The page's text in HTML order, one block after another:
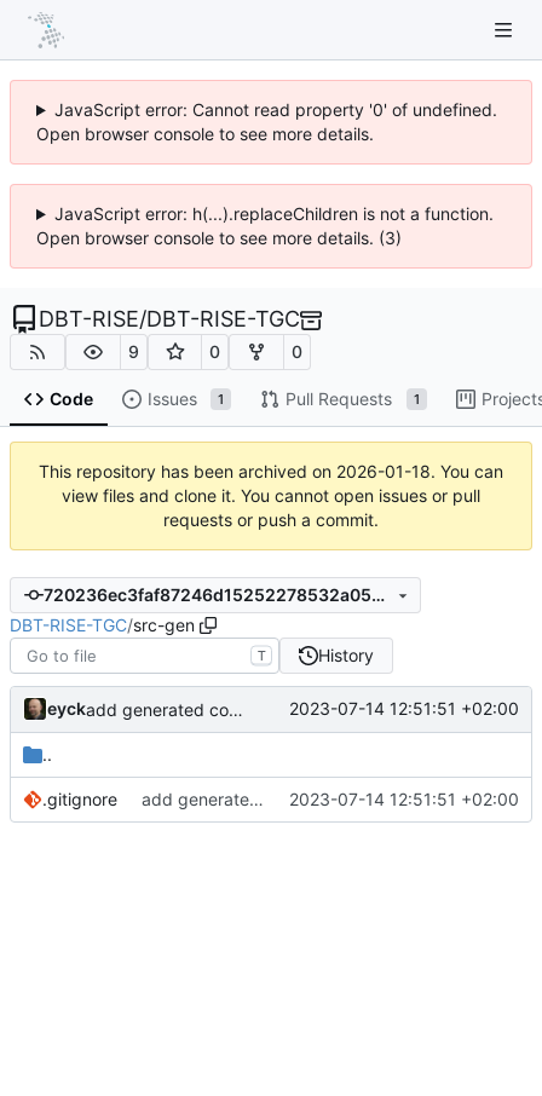
JavaScript error: Cannot read property '0' of undefined.
Open browser console to see more details.
JavaScript error: h(...).replaceChildren is not a function.
Open browser console to see more details. (3)
DBT-RISE/DBT-RISE-TGC
9 0 0
Code Issues 1 Pull Requests 1
This repository has been archived on 2026-01-18. You can
view files and clone it. You cannot open issues or pull
requests or push a commit.
720236ec3faf87246d15252278532a054c042875
DBT-RISE-TGC/src-gen
T History
eyck add generated core registration 2023-07-14 12:51:51 +02:00
..
.gitignore add generated core registration 2023-07-14 12:51:51 +02:00